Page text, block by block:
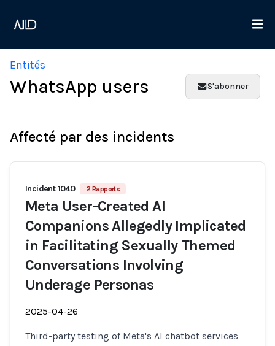
Entités
WhatsApp users S'abonner
Affecté par des incidents
Incident 1040 2 Rapports
Meta User-Created AI
Companions Allegedly Implicated
in Facilitating Sexually Themed
Conversations Involving
Underage Personas
2025-04-26
Third-party testing of Meta's AI chatbot services